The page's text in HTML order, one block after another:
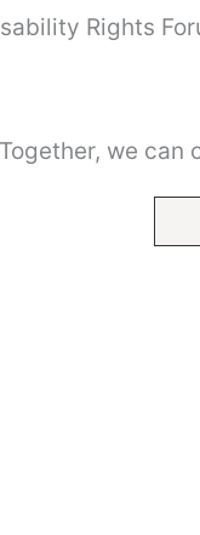
Rights
Together, we can